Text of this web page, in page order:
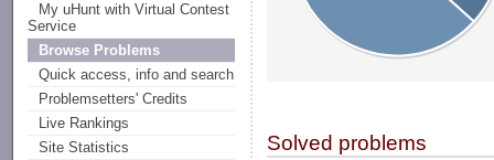
My uHunt with Virtual Contest
Service
Browse Problems
Quick access, info and search
Problemsetters' Credits
Live Rankings
Site Statistics
Solved problems